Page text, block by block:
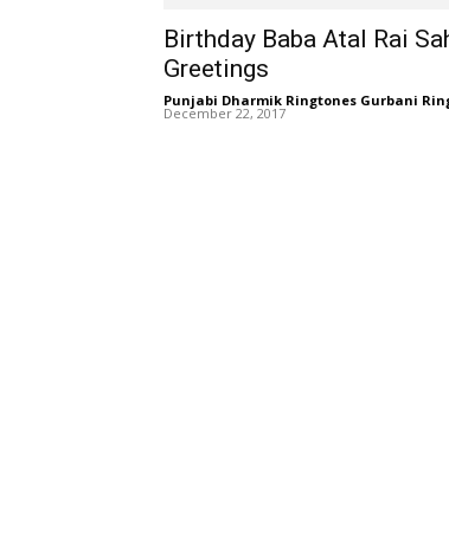
Birthday Baba Atal Rai
Greetings
Punjabi Dharmik Ringtones Gurbani
December 22, 2017